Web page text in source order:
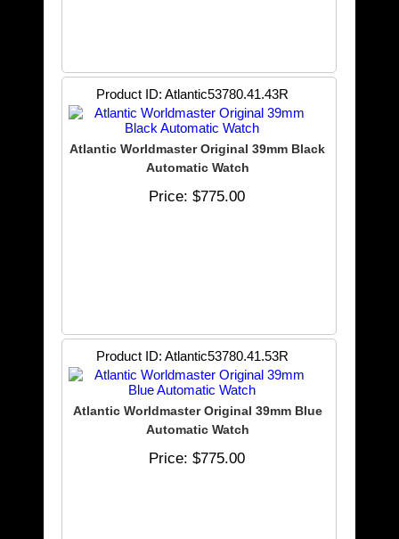
Product ID Atlantic53780.41.43R
Atlantic Worldmaster Original 39mm Black
Automatic Watch
Price $775.00
Product ID Atlantic53780.41.53R
Atlantic Worldmaster Original 39mm Blue
Automatic Watch
Price $775.00